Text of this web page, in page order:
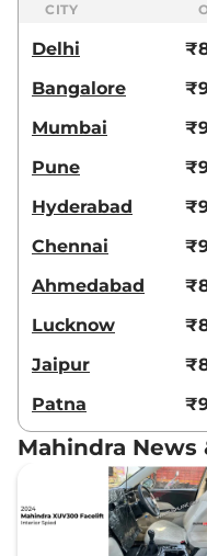
CITY
Delhi
Bangalore
Mumbai
Pune
Hyderabad
Chennai
Ahmedabad
Lucknow
Jaipur
Patna
Mahindra News